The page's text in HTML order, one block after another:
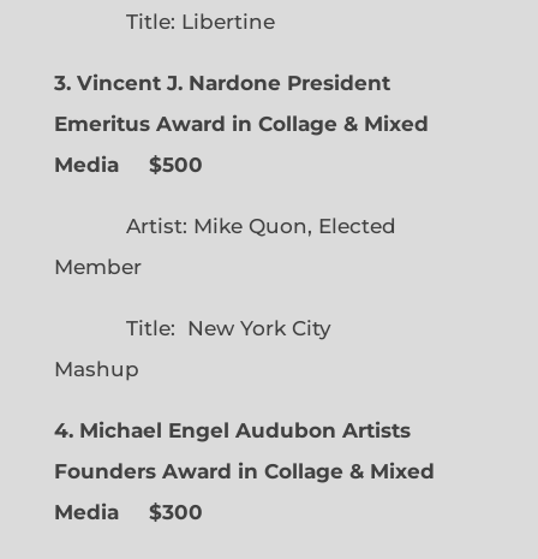
Title: Libertine
3. Vincent J. Nardone President
Emeritus Award in Collage & Mixed
Media $500
Artist: Mike Quon, Elected
Member
Title: New York City
Mashup
4. Michael Engel Audubon Artists
Founders Award in Collage & Mixed
Media $300